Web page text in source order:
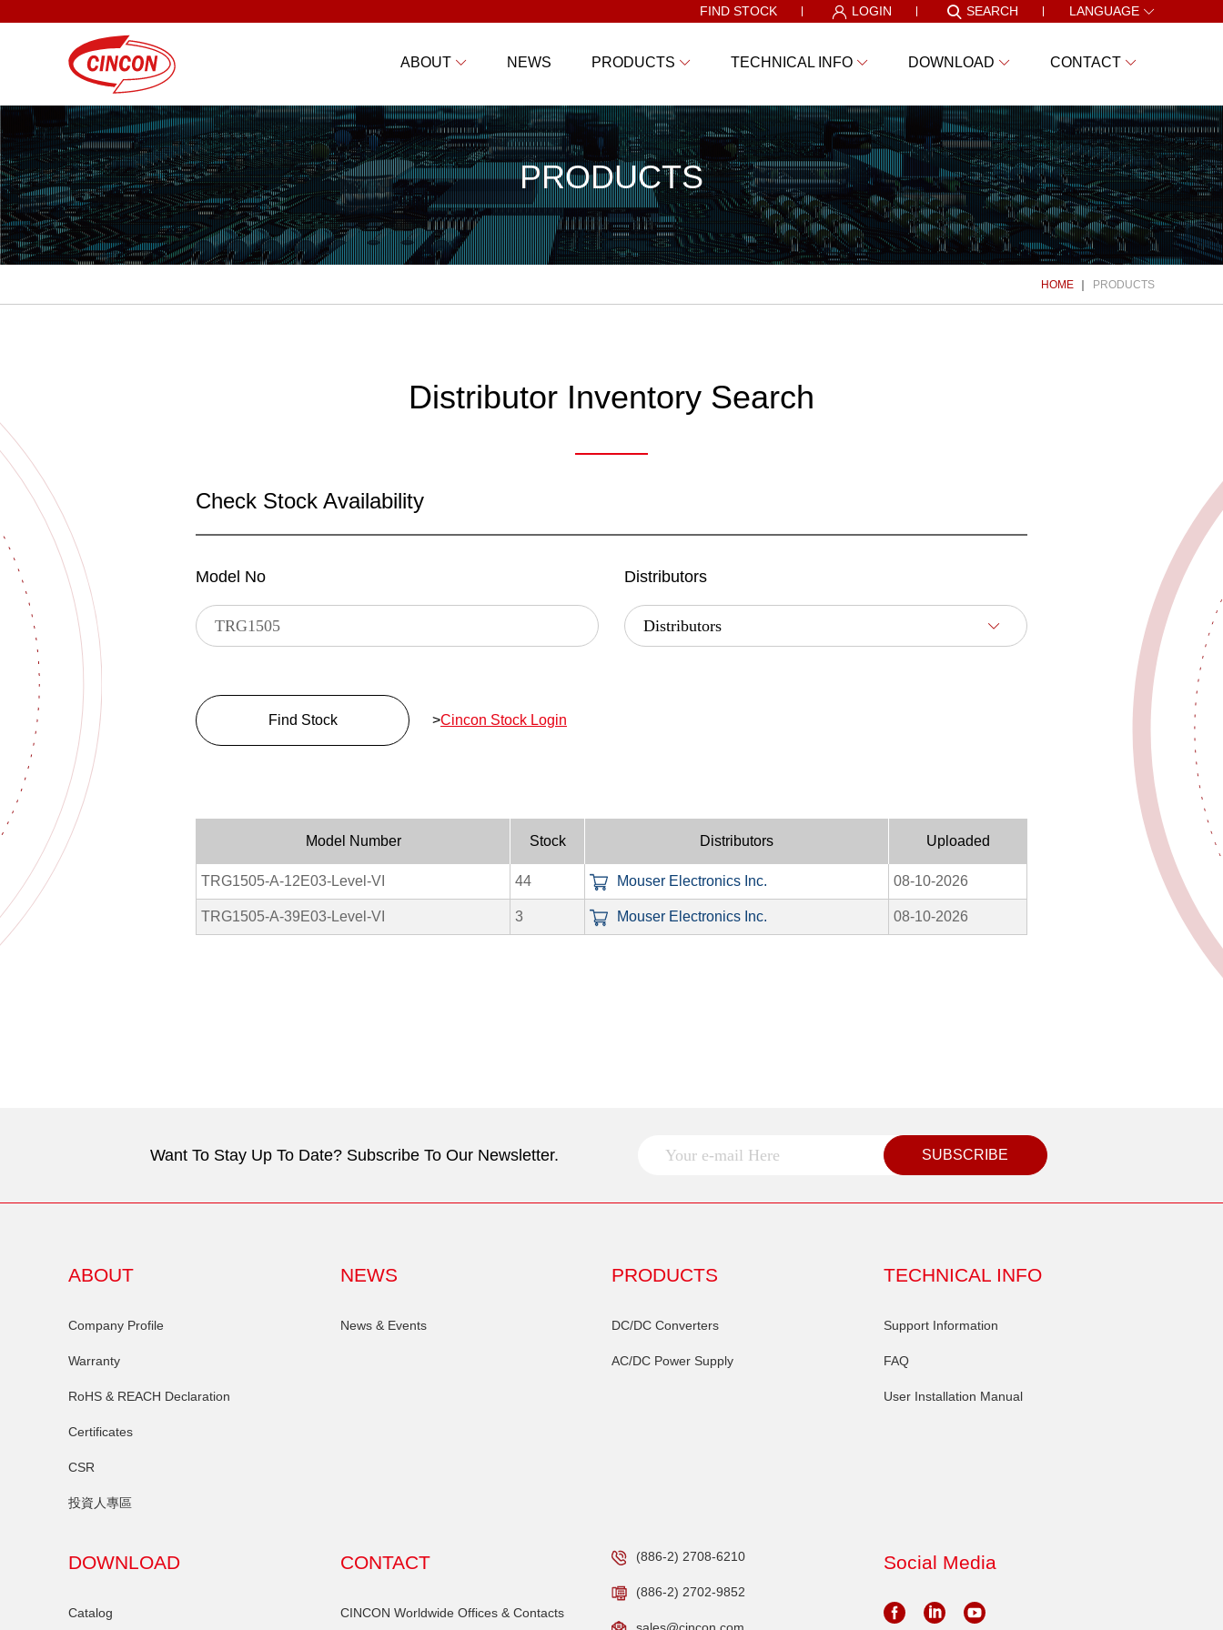
FIND STOCK LOGIN SEARCH LANGUAGE
ABOUT NEWS PRODUCTS TECHNICAL INFO DOWNLOAD CONTACT
PRODUCTS
HOME PRODUCTS
Distributor Inventory Search
Check Stock Availability
Model No Distributors
Find Stock >Cincon Stock Login
Model Number Stock Distributors Uploaded
TRG1505-A-12E03-Level-VI 44 Mouser Electronics Inc. 08-10-2026
TRG1505-A-39E03-Level-VI 3 Mouser Electronics Inc. 08-10-2026
Want To Stay Up To Date? Subscribe To Our Newsletter. SUBSCRIBE
ABOUT
Company Profile
Warranty
RoHS & REACH Declaration
Certificates
CSR
投資人專區
NEWS
News & Events
PRODUCTS
DC/DC Converters
AC/DC Power Supply
TECHNICAL INFO
Support Information
FAQ
User Installation Manual
DOWNLOAD
Catalog
CONTACT
CINCON Worldwide Offices & Contacts
(886-2) 2708-6210
(886-2) 2702-9852
Social Media